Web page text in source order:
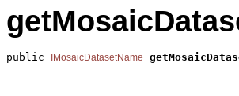
public IMosaicDatasetName